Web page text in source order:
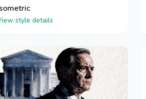
style details